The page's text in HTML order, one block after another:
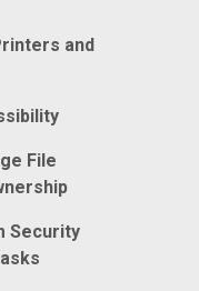
and
File
Security